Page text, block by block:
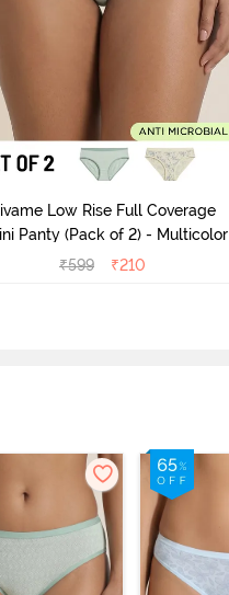
Low Rise Full Coverage
Bikini Panty (Pack of 2) - Multicolor
₹599 ₹210